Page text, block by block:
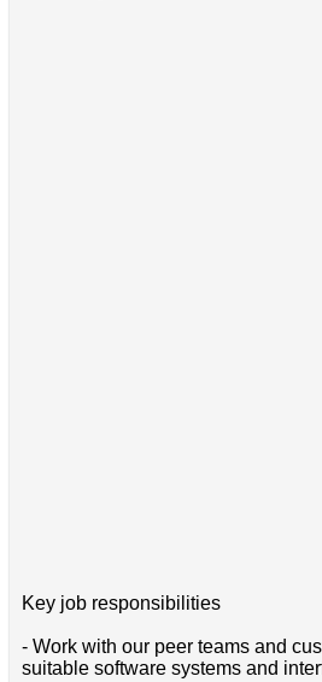
Key job responsibilities
- Work with our peer teams and
suitable software systems and